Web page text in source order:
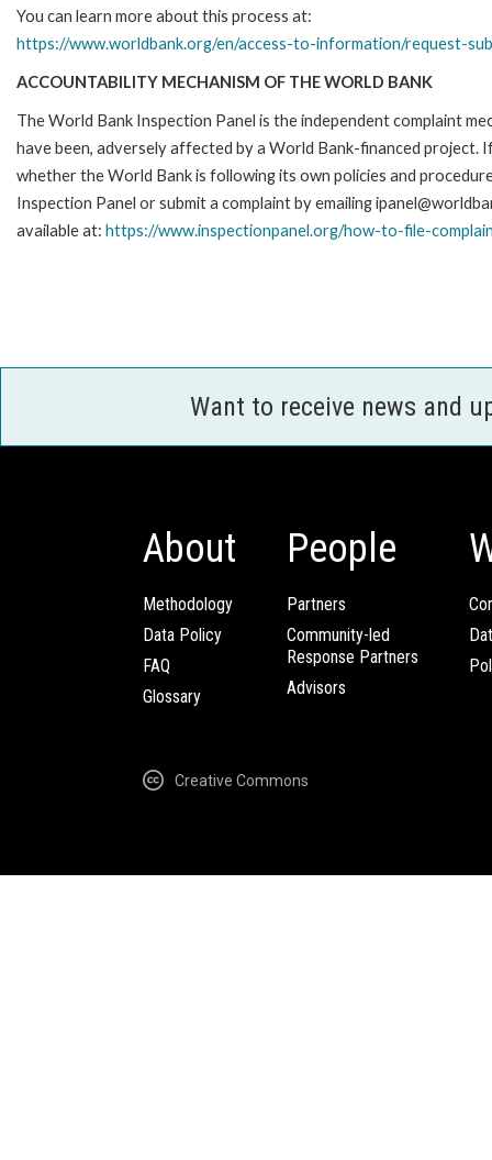
You can learn more about this process at:
https://www.worldbank.org/en/access-to-information/request-
ACCOUNTABILITY MECHANISM OF THE WORLD BANK
The World Bank Inspection Panel is the independent complaint
have been, adversely affected by a World Bank-financed
whether the World Bank is following its own policies and
Inspection Panel or submit a complaint by emailing
available at: https://www.inspectionpanel.org/how-to-file-
Want to receive news and
About
Methodology
Data Policy
FAQ
Glossary
People
Partners
Community-led
Response Partners
Advisors
Creative Commons